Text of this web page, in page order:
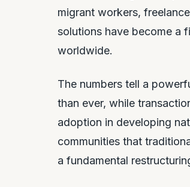
migrant workers,
solutions have become a
worldwide.
The numbers tell a
than ever, while
adoption in developing
communities that
a fundamental